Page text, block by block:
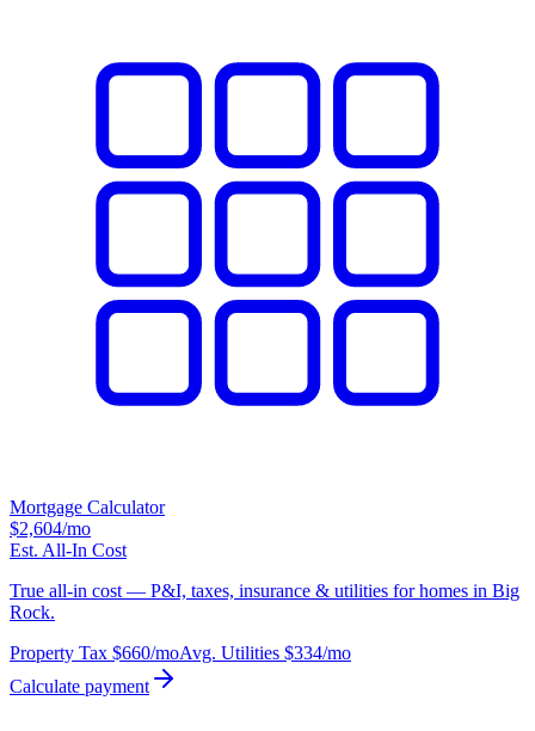
Mortgage Calculator
$2,604/mo
Est. All-In Cost
True all-in cost — P&I, taxes, insurance & utilities for homes in Big
Rock.
Property Tax $660/moAvg. Utilities $334/mo
Calculate payment